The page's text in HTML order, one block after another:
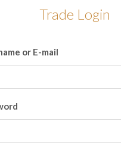
Trade Login
or E-mail